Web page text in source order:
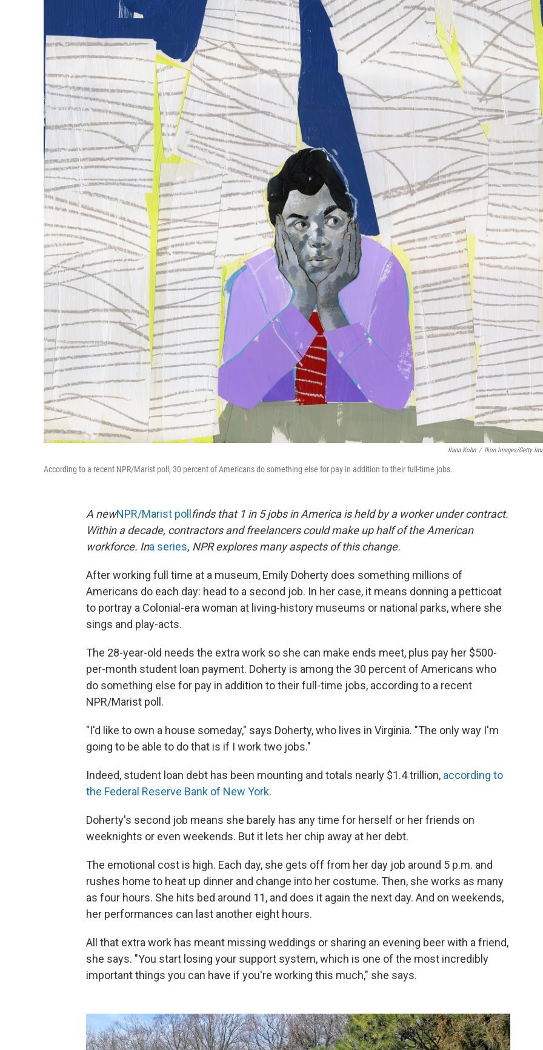
Ilana Kohn / Ikon Images/Getty
According to a recent NPR/Marist poll, 30 percent of Americans do something else for pay in addition to their full-time jobs.
A newNPR/Marist pollfinds that 1 in 5 jobs in America is held by a worker under contract.
Within a decade, contractors and freelancers could make up half of the American
workforce. Ina series, NPR explores many aspects of this change.
After working full time at a museum, Emily Doherty does something millions of
Americans do each day: head to a second job. In her case, it means donning a petticoat
to portray a Colonial-era woman at living-history museums or national parks, where she
sings and play-acts.
The 28-year-old needs the extra work so she can make ends meet, plus pay her $500-
per-month student loan payment. Doherty is among the 30 percent of Americans who
do something else for pay in addition to their full-time jobs, according to a recent
NPR/Marist poll.
"I'd like to own a house someday," says Doherty, who lives in Virginia. "The only way I'm
going to be able to do that is if I work two jobs."
Indeed, student loan debt has been mounting and totals nearly $1.4 trillion, according to
the Federal Reserve Bank of New York.
Doherty's second job means she barely has any time for herself or her friends on
weeknights or even weekends. But it lets her chip away at her debt.
The emotional cost is high. Each day, she gets off from her day job around 5 p.m. and
rushes home to heat up dinner and change into her costume. Then, she works as many
as four hours. She hits bed around 11, and does it again the next day. And on weekends,
her performances can last another eight hours.
All that extra work has meant missing weddings or sharing an evening beer with a friend,
she says. "You start losing your support system, which is one of the most incredibly
important things you can have if you're working this much," she says.